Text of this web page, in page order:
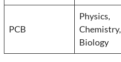
PCB
Physics,
Chemistry,
Biology